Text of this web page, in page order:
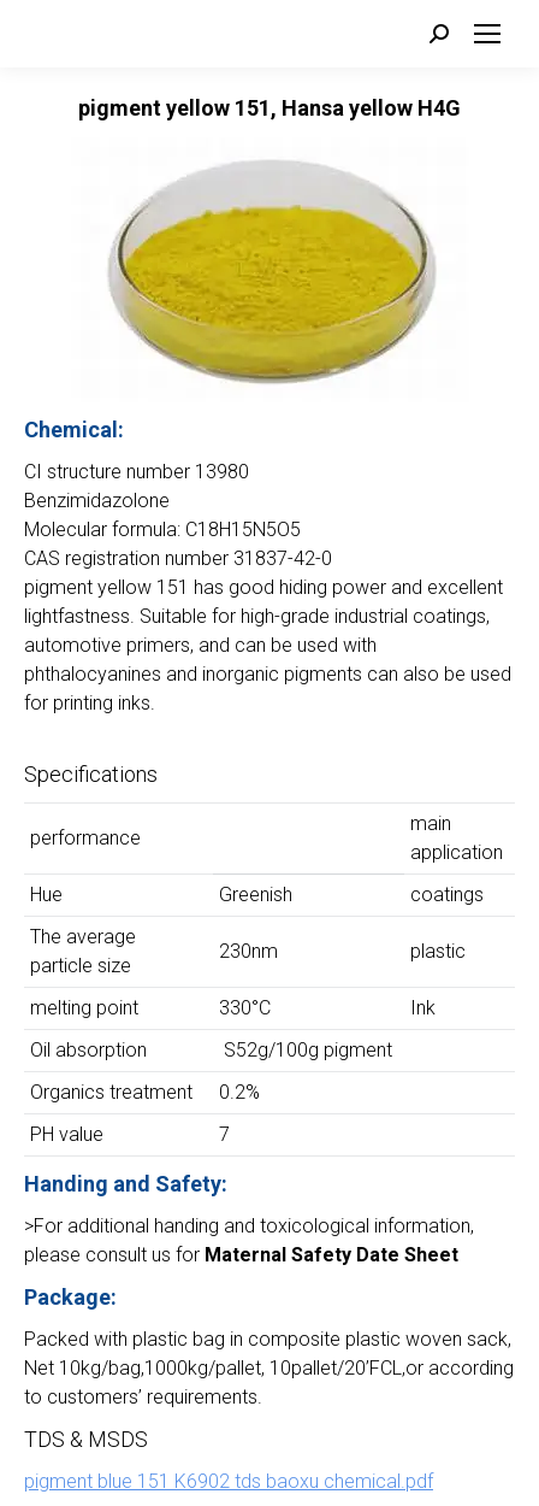
Search:
pigment yellow 151, Hansa yellow H4G
Chemical:
CI structure number 13980
Benzimidazolone
Molecular formula: C18H15N5O5
CAS registration number 31837-42-0
pigment yellow 151 has good hiding power and excellent
lightfastness. Suitable for high-grade industrial coatings,
automotive primers, and can be used with
phthalocyanines and inorganic pigments can also be used
for printing inks.
Specifications
performance
main
application
Hue
Greenish
coatings
The average
particle size
230nm plastic
melting point 330°C
Ink
Oil absorption
S52g/100g pigment
Organics treatment
0.2%
PH value
7
Handing and Safety:
>For additional handing and toxicological information,
please consult us for Maternal Safety Date Sheet
Package:
Packed with plastic bag in composite plastic woven sack,
Net 10kg/bag,1000kg/pallet, 10pallet/20’FCL,or according
to customers’ requirements.
TDS & MSDS
pigment blue 151 K6902 tds baoxu chemical.pdf